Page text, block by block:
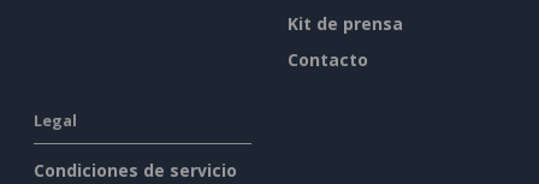
Kit de prensa
Contacto
Legal
Condiciones de servicio